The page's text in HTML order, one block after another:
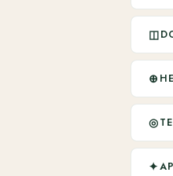
◫
⊕
◎
✦